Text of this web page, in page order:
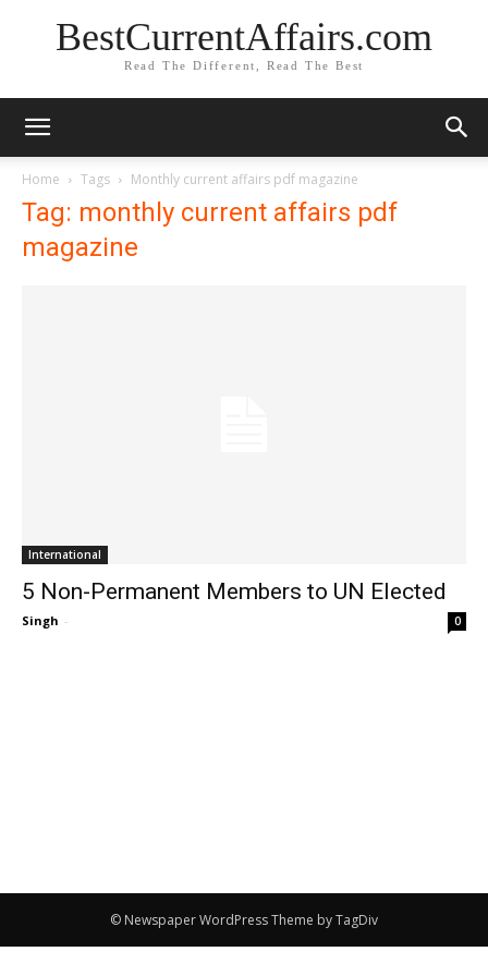
BestCurrentAffairs.com
Read The Different, Read The Best
Home Tags Monthly current affairs pdf magazine
Tag: monthly current affairs pdf
magazine
International
5 Non-Permanent Members to UN Elected
Singh - 0
© Newspaper WordPress Theme by TagDiv